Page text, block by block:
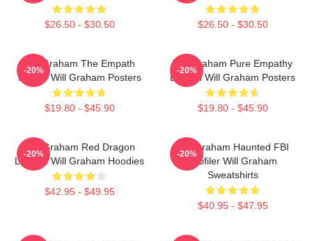
$26.50 - $30.50 $26.50 - $30.50
Will Graham The Empath
Hunter Will Graham Posters
$19.80 - $45.90
-20%
Will Graham Pure Empathy
Burden Will Graham Posters
$19.80 - $45.90
-20%
Will Graham Red Dragon
Legend Will Graham Hoodies
$42.95 - $49.95
-20%
Will Graham Haunted FBI
Profiler Will Graham
Sweatshirts
$40.95 - $47.95
-20%